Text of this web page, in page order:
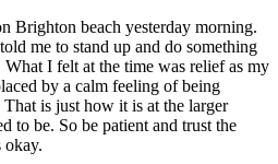
Brighton beach yesterday morning.
me to stand up and do something
I felt at the time was relief as my
by a calm feeling of being
is just how it is at the larger
to be. So be patient and trust the
okay.